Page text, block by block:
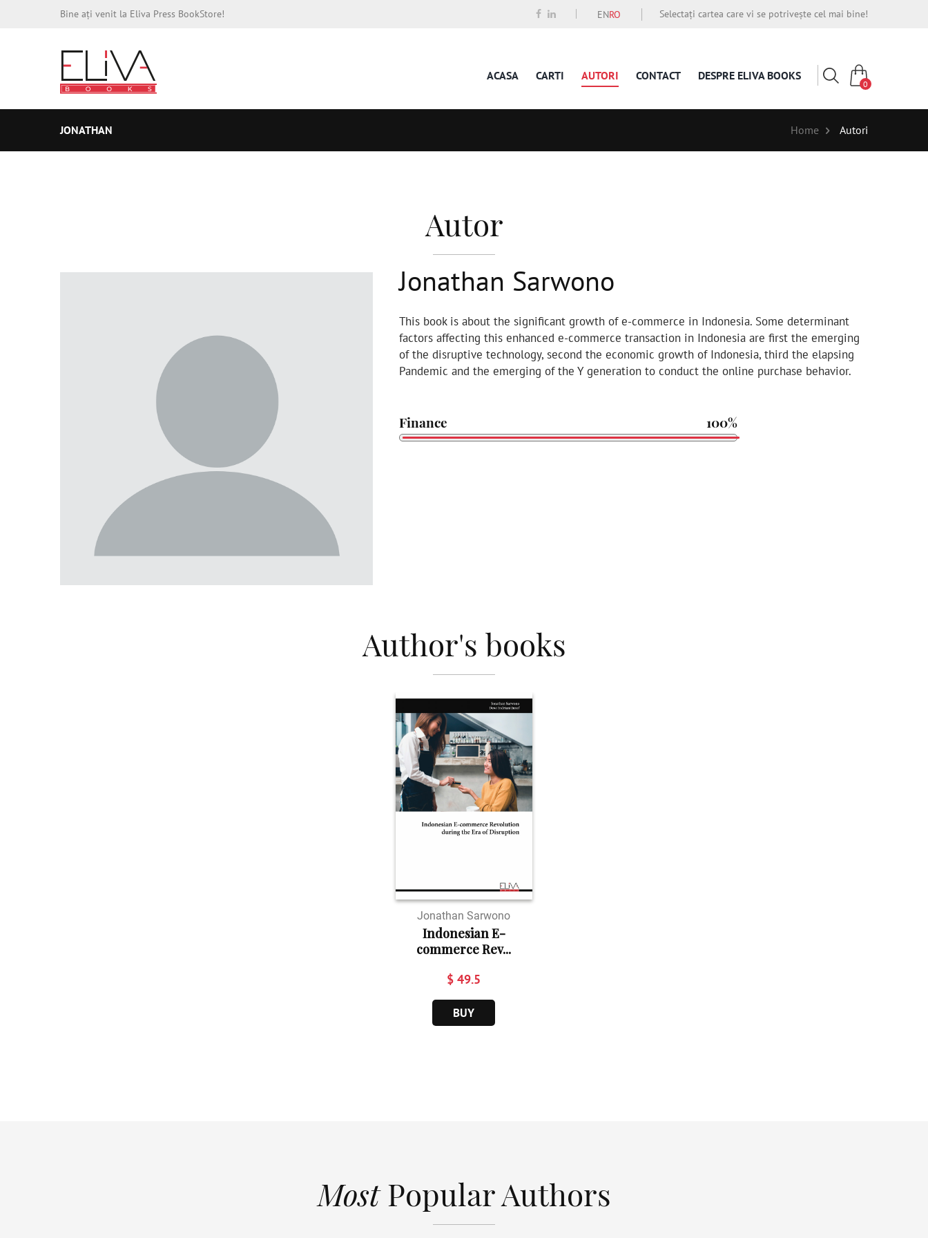
Bine ați venit la Eliva Press BookStore! ENRO Selectați cartea care vi se potrivește cel mai bine!
ACASA CARTI AUTORI CONTACT DESPRE ELIVA BOOKS
0
JONATHAN Home Autori
Autor
Jonathan Sarwono
This book is about the significant growth of e-commerce in Indonesia. Some determinant
factors affecting this enhanced e-commerce transaction in Indonesia are first the emerging
of the disruptive technology, second the economic growth of Indonesia, third the elapsing
Pandemic and the emerging of the Y generation to conduct the online purchase behavior.
Finance 100%
Author's books
Jonathan Sarwono
Indonesian E-
commerce Rev...
$ 49.5
BUY
MostPopular Authors